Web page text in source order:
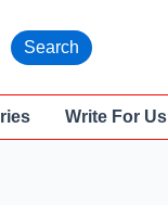
Search
Write For Us